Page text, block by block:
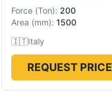
Force (Ton): 200
Area (mm): 1500
🇮🇹Italy
REQUEST PRICE